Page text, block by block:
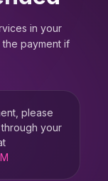
in your
payment if
please
your